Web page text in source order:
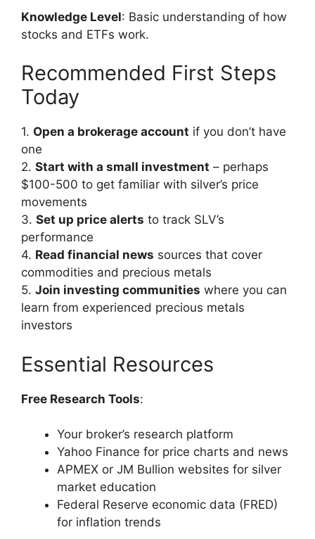
Knowledge Level: Basic understanding of how
stocks and ETFs work.
Recommended First Steps
Today
1. Open a brokerage account if you don’t have
one
2. Start with a small investment – perhaps
$100-500 to get familiar with silver’s price
movements
3. Set up price alerts to track SLV’s
performance
4. Read financial news sources that cover
commodities and precious metals
5. Join investing communities where you can
learn from experienced precious metals
investors
Essential Resources
Free Research Tools:
Your broker’s research platform
Yahoo Finance for price charts and news
APMEX or JM Bullion websites for silver
market education
Federal Reserve economic data (FRED)
for inflation trends